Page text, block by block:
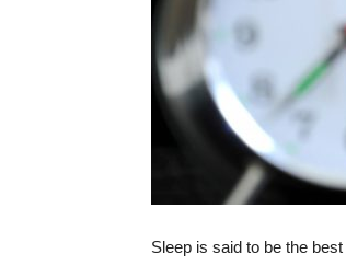
Sleep is said to be the